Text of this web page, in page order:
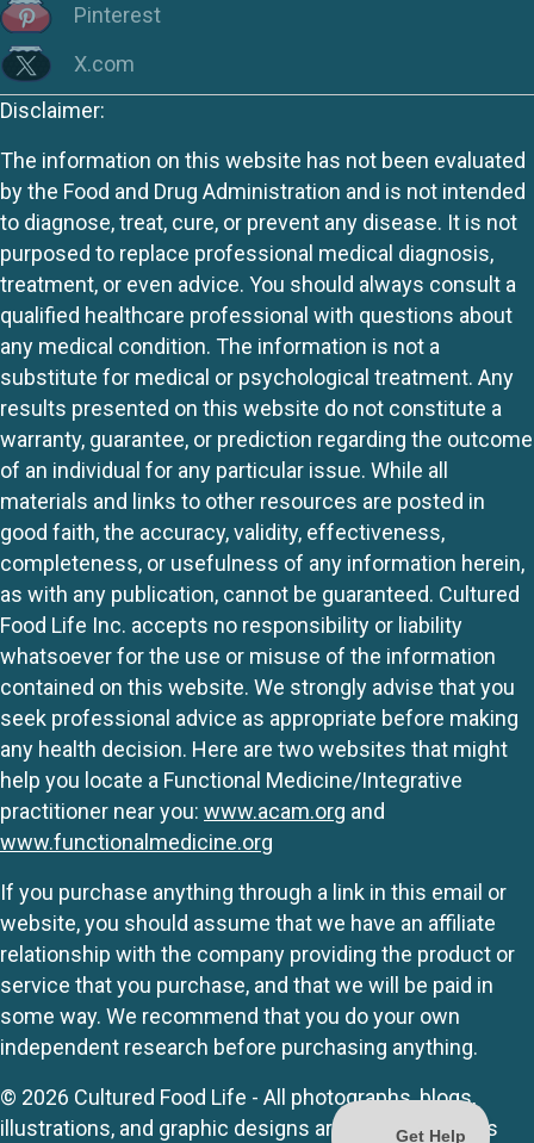
Pinterest
X.com
Disclaimer:
The information on this website has not been evaluated
by the Food and Drug Administration and is not intended
to diagnose, treat, cure, or prevent any disease. It is not
purposed to replace professional medical diagnosis,
treatment, or even advice. You should always consult a
qualified healthcare professional with questions about
any medical condition. The information is not a
substitute for medical or psychological treatment. Any
results presented on this website do not constitute a
warranty, guarantee, or prediction regarding the outcome
of an individual for any particular issue. While all
materials and links to other resources are posted in
good faith, the accuracy, validity, effectiveness,
completeness, or usefulness of any information herein,
as with any publication, cannot be guaranteed. Cultured
Food Life Inc. accepts no responsibility or liability
whatsoever for the use or misuse of the information
contained on this website. We strongly advise that you
seek professional advice as appropriate before making
any health decision. Here are two websites that might
help you locate a Functional Medicine/Integrative
practitioner near you: www.acam.org and
www.functionalmedicine.org
If you purchase anything through a link in this email or
website, you should assume that we have an affiliate
relationship with the company providing the product or
service that you purchase, and that we will be paid in
some way. We recommend that you do your own
independent research before purchasing anything.
© 2026 Cultured Food Life - All photographs, blogs,
illustrations, and graphic designs are originals unless